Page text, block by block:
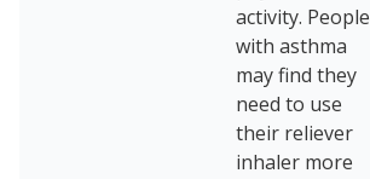
activity. People
with asthma
may find they
need to use
their reliever
inhaler more